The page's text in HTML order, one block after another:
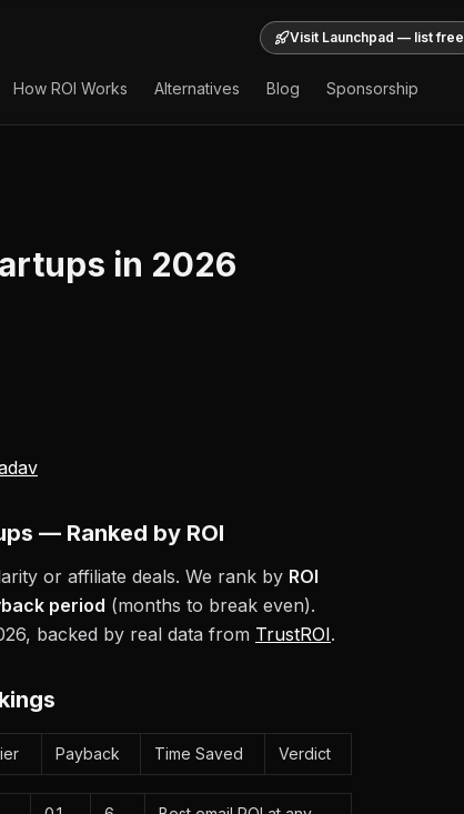
Visit Launchpad — list free
How ROI Works Alternatives Blog Sponsorship
in 2026
— Ranked by ROI
or affiliate deals. We rank by ROI
period (months to break even).
backed by real data from TrustROI.
Payback Time Saved Verdict